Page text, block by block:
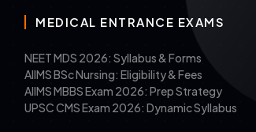
MEDICAL ENTRANCE EXAMS
NEET MDS 2026: Syllabus & Forms
AIIMS BSc Nursing: Eligibility & Fees
AIIMS MBBS Exam 2026: Prep Strategy
UPSC CMS Exam 2026: Dynamic Syllabus